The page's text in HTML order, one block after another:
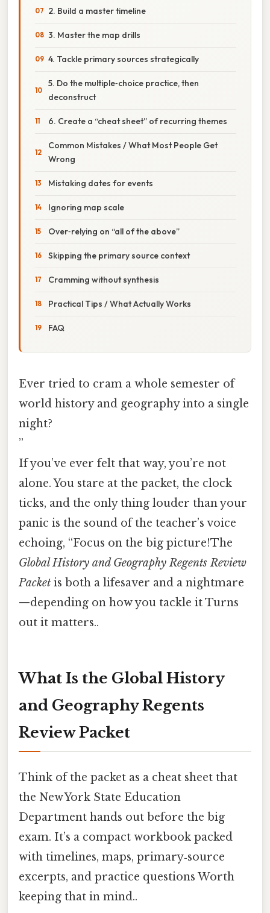
2. Build a master timeline
3. Master the map drills
4. Tackle primary sources strategically
5. Do the multiple‑choice practice, then
deconstruct
6. Create a “cheat sheet” of recurring themes
Common Mistakes / What Most People Get
Wrong
Mistaking dates for events
Ignoring map scale
Over‑relying on “all of the above”
Skipping the primary source context
Cramming without synthesis
Practical Tips / What Actually Works
FAQ
Ever tried to cram a whole semester of
world history and geography into a single
night?
”
If you’ve ever felt that way, you’re not
alone. You stare at the packet, the clock
ticks, and the only thing louder than your
panic is the sound of the teacher’s voice
echoing, “Focus on the big picture!The
Global History and Geography Regents Review
Packet is both a lifesaver and a nightmare
—depending on how you tackle it Turns
out it matters..
What Is the Global History
and Geography Regents
Review Packet
Think of the packet as a cheat sheet that
the New York State Education
Department hands out before the big
exam. It’s a compact workbook packed
with timelines, maps, primary‑source
excerpts, and practice questions Worth
keeping that in mind..